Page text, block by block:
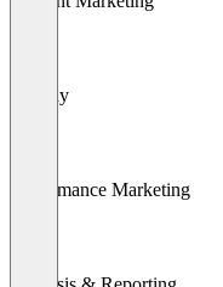
Display
Performance Marketing